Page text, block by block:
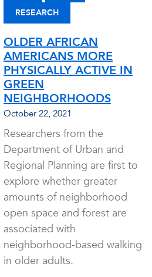
RESEARCH
OLDER AFRICAN
AMERICANS MORE
PHYSICALLY ACTIVE IN
GREEN
NEIGHBORHOODS
October 22, 2021
Researchers from the
Department of Urban and
Regional Planning are first to
explore whether greater
amounts of neighborhood
open space and forest are
associated with
neighborhood-based walking
in older adults.